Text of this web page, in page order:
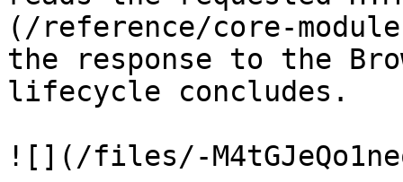
(/reference/core-
the response to the
lifecycle concludes.
![](/files/-